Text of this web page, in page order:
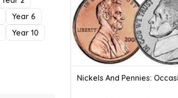
Year 6
Year 10
Nickels And Pennies: